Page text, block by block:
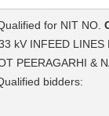
for NIT NO.
kV INFEED LINES
PEERAGARHI &
bidders: